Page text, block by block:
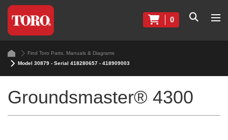
0
Find Toro Parts, Manuals & Diagrams
Model 30879 - Serial 418280657 - 418909003
Groundsmaster® 4300